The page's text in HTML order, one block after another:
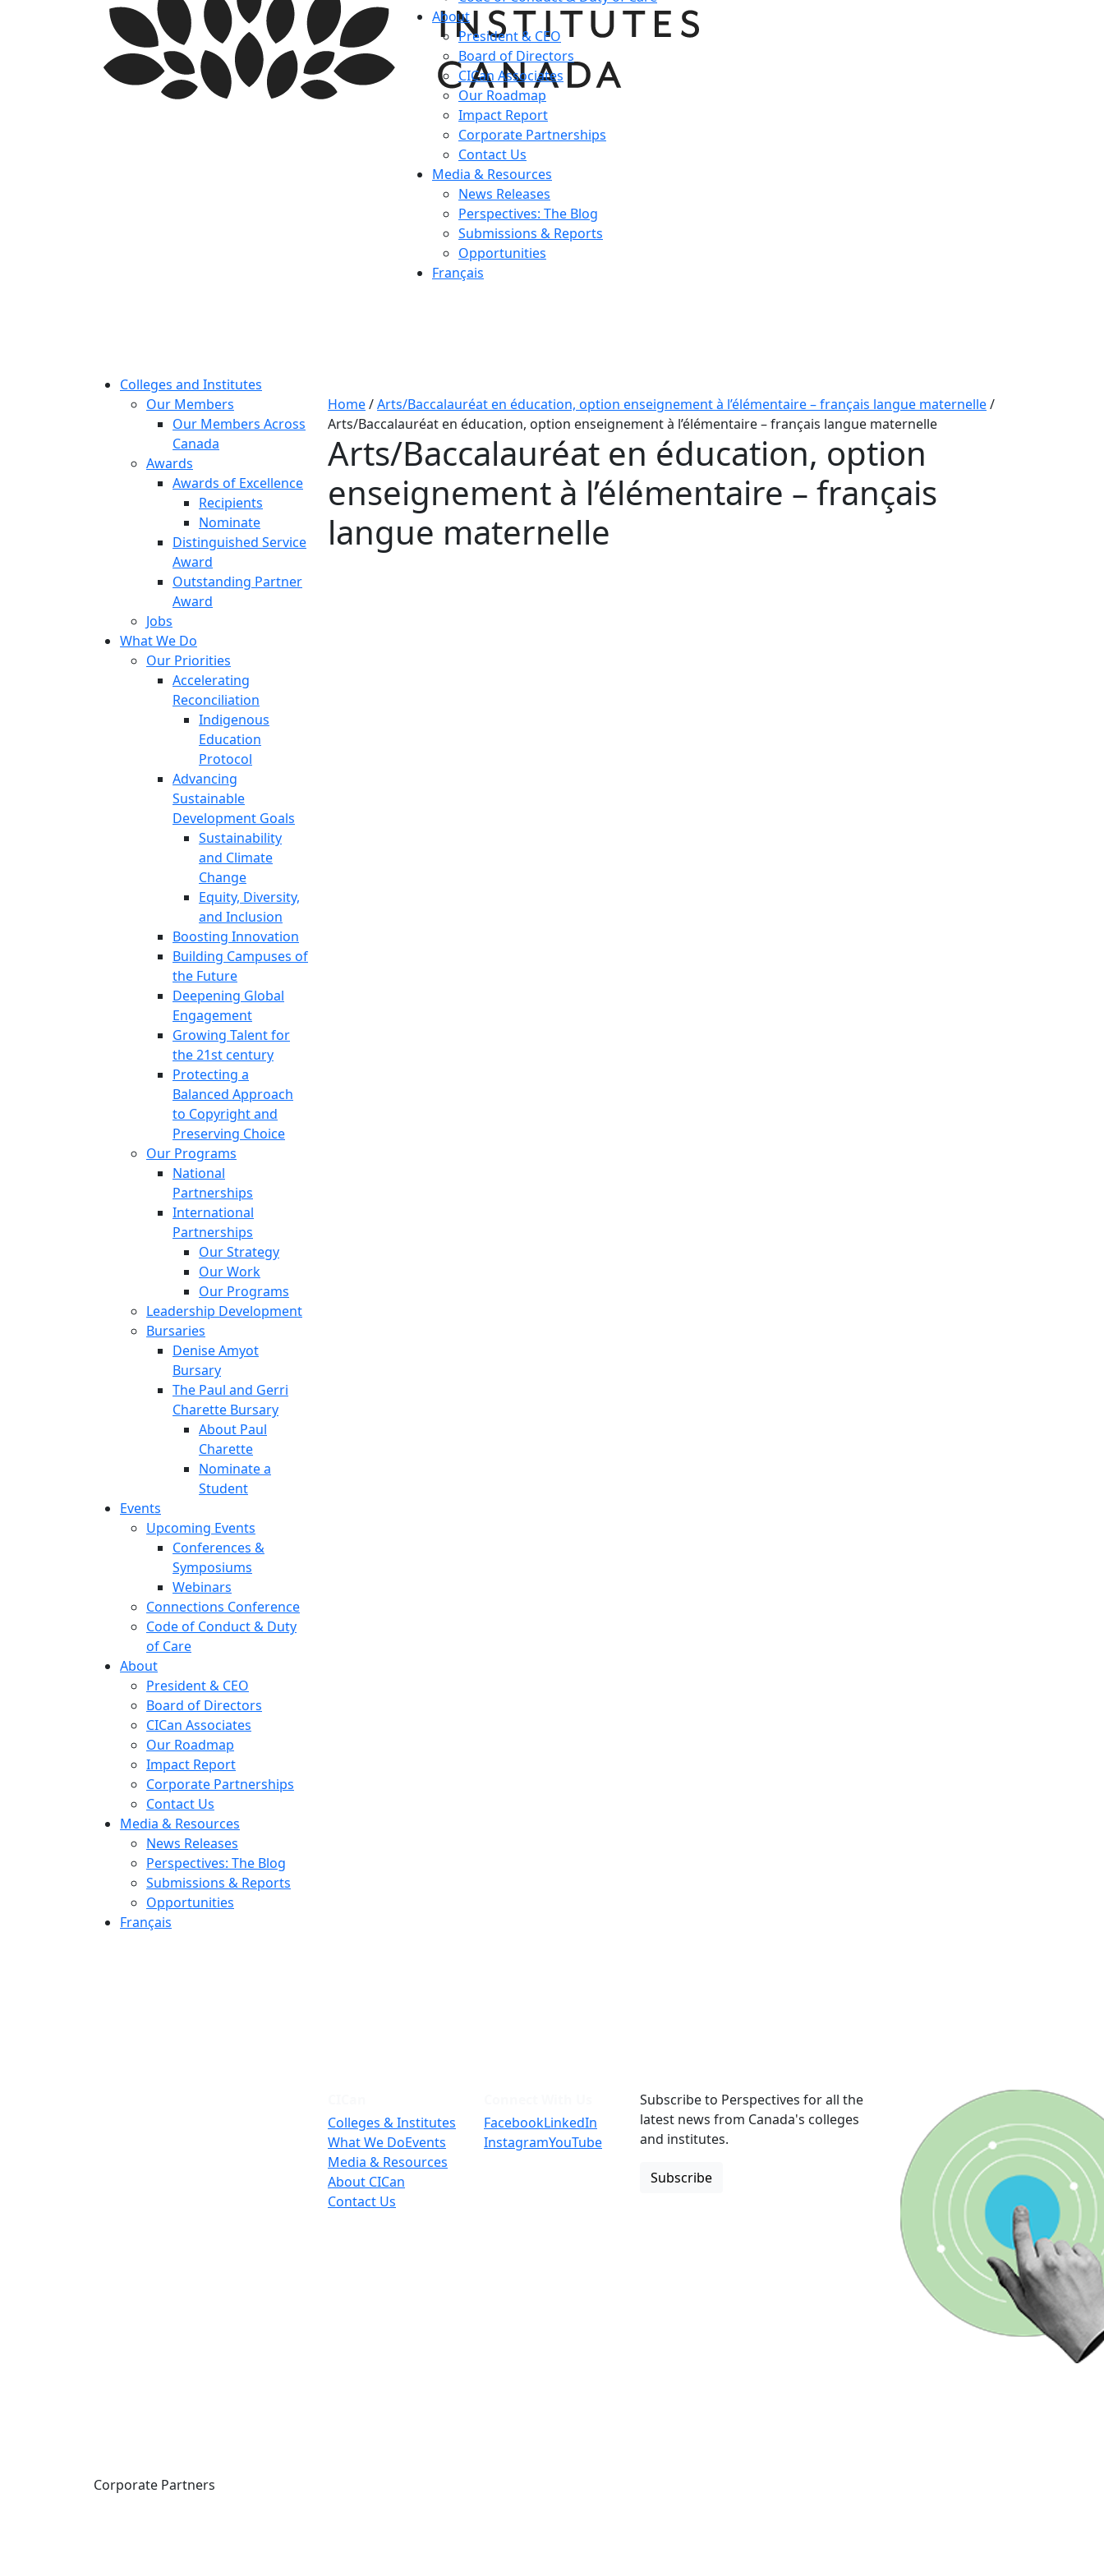
About
President & CEO
Board of Directors
CICan Associates
Our Roadmap
Impact Report
Corporate Partnerships
Contact Us
Media & Resources
News Releases
Perspectives: The Blog
Submissions & Reports
Opportunities
Français
Colleges and Institutes
Our Members
Our Members Across
Canada
Awards
Awards of Excellence
Recipients
Nominate
Distinguished Service
Award
Outstanding Partner
Award
Jobs
What We Do
Our Priorities
Accelerating
Reconciliation
Indigenous
Education
Protocol
Advancing
Sustainable
Development Goals
Sustainability
and Climate
Change
Equity, Diversity,
and Inclusion
Boosting Innovation
Building Campuses of
the Future
Deepening Global
Engagement
Growing Talent for
the 21st century
Protecting a
Balanced Approach
to Copyright and
Preserving Choice
Our Programs
National
Partnerships
International
Partnerships
Our Strategy
Our Work
Our Programs
Leadership Development
Bursaries
Denise Amyot
Bursary
The Paul and Gerri
Charette Bursary
About Paul
Charette
Nominate a
Student
Events
Upcoming Events
Conferences &
Symposiums
Webinars
Connections Conference
Code of Conduct & Duty
of Care
About
President & CEO
Board of Directors
CICan Associates
Our Roadmap
Impact Report
Corporate Partnerships
Contact Us
Media & Resources
News Releases
Perspectives: The Blog
Submissions & Reports
Opportunities
Français
Home/Arts/Baccalauréat en éducation, option enseignement à l’élémentaire – français langue maternelle/
Arts/Baccalauréat en éducation, option enseignement à l’élémentaire – français langue maternelle
Arts/Baccalauréat en éducation, option
enseignement à l’élémentaire – français
langue maternelle
Colleges & Institutes
What We DoEvents
Media & Resources
About CICan
Contact Us
FacebookLinkedIn
InstagramYouTube
Subscribe to Perspectives for all the
latest news from Canada's colleges
and institutes.
Subscribe
Corporate Partners